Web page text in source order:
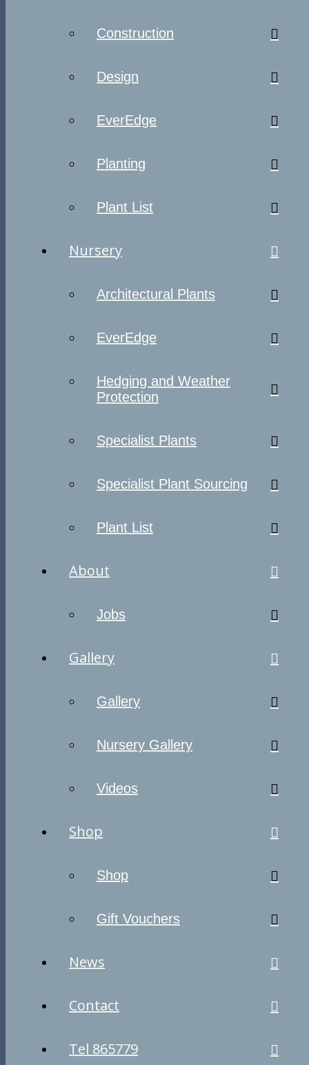
Construction
Design
EverEdge
Planting
Plant List
Nursery
Architectural Plants
EverEdge
Hedging and Weather
Protection
Specialist Plants
Specialist Plant Sourcing
Plant List
About
Jobs
Gallery
Gallery
Nursery Gallery
Videos
Shop
Shop
Gift Vouchers
News
Contact
Tel 865779